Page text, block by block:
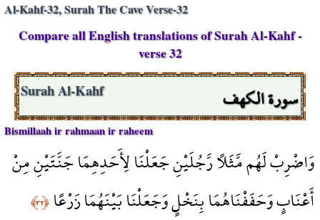
Al-Kahf-32, Surah The Cave Verse-32
Compare all English translations of Surah Al-Kahf -
verse 32
سورة الكهف Surah Al-Kahf
Bismillaah ir rahmaan ir raheem
وَاضْرِبْ لَهُم مَّثَلًا رَّجُلَيْنِ جَعَلْنَا لِأَحَدِهِمَا جَنَّتَيْنِ مِنْ
أَعْنَابٍ وَحَفَفْنَاهُمَا بِنَخْلٍ وَجَعَلْنَا بَيْنَهُمَا زَرْعًا﴿٣٢﴾